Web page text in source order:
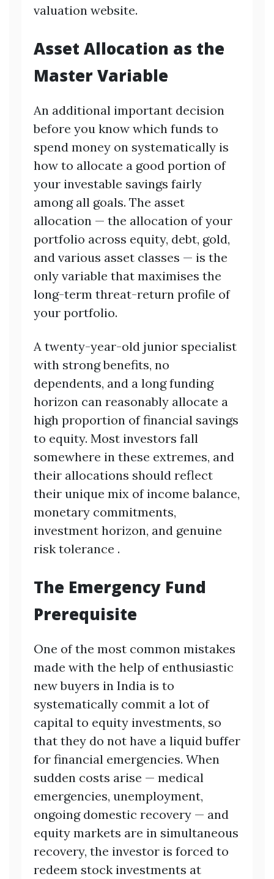
valuation website.
Asset Allocation as the
Master Variable
An additional important decision
before you know which funds to
spend money on systematically is
how to allocate a good portion of
your investable savings fairly
among all goals. The asset
allocation — the allocation of your
portfolio across equity, debt, gold,
and various asset classes — is the
only variable that maximises the
long-term threat-return profile of
your portfolio.
A twenty-year-old junior specialist
with strong benefits, no
dependents, and a long funding
horizon can reasonably allocate a
high proportion of financial savings
to equity. Most investors fall
somewhere in these extremes, and
their allocations should reflect
their unique mix of income balance,
monetary commitments,
investment horizon, and genuine
risk tolerance .
The Emergency Fund
Prerequisite
One of the most common mistakes
made with the help of enthusiastic
new buyers in India is to
systematically commit a lot of
capital to equity investments, so
that they do not have a liquid buffer
for financial emergencies. When
sudden costs arise — medical
emergencies, unemployment,
ongoing domestic recovery — and
equity markets are in simultaneous
recovery, the investor is forced to
redeem stock investments at